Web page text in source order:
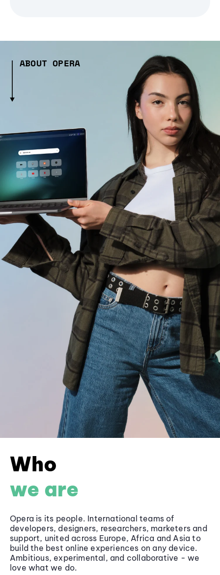
ABOUT OPERA
Who
we are
Opera is its people. International teams of
developers, designers, researchers, marketers and
support, united across Europe, Africa and Asia to
build the best online experiences on any device.
Ambitious, experimental, and collaborative - we
love what we do.